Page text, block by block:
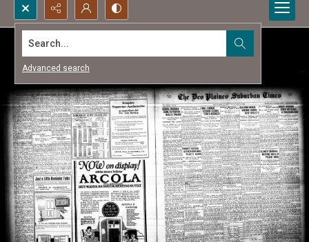
Search...
Advanced search